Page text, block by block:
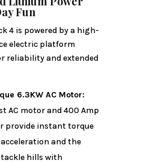
Fun
4 is powered by a high-
electric platform
reliability and extended
6.3KW AC Motor:
AC motor and 400 Amp
provide instant torque
and the
hills with